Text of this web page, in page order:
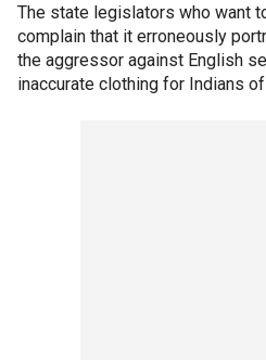
The state legislators who want
complain that it erroneously
the aggressor against English
inaccurate clothing for Indians